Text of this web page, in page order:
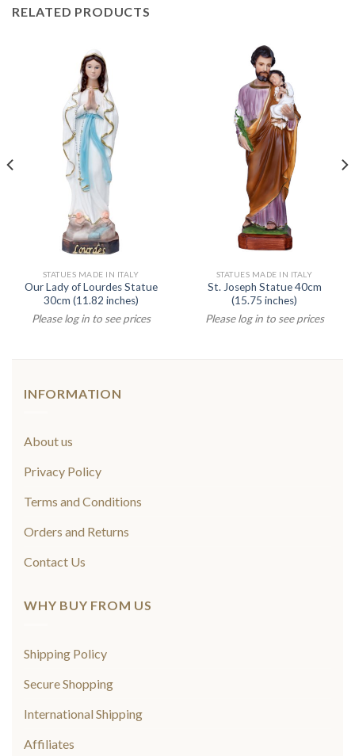
RELATED PRODUCTS
STATUES MADE IN ITALY
Our Lady of Lourdes Statue
30cm (11.82 inches)
Please log in to see prices
STATUES MADE IN ITALY
St. Joseph Statue 40cm
(15.75 inches)
Please log in to see prices
INFORMATION
About us
Privacy Policy
Terms and Conditions
Orders and Returns
Contact Us
WHY BUY FROM US
Shipping Policy
Secure Shopping
International Shipping
Affiliates